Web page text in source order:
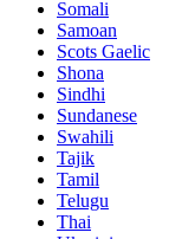
Somali
Samoan
Scots Gaelic
Shona
Sindhi
Sundanese
Swahili
Tajik
Tamil
Telugu
Thai